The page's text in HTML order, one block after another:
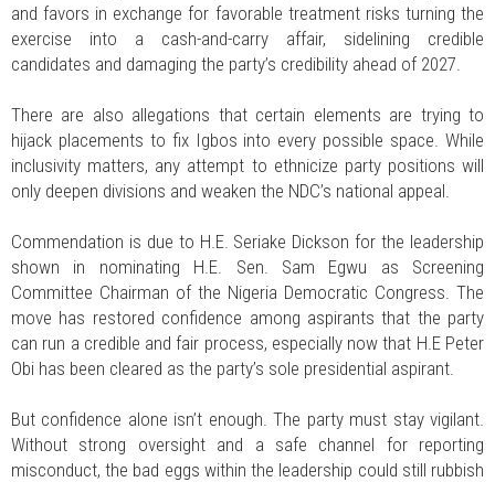
and favors in exchange for favorable treatment risks turning the
exercise into a cash-and-carry affair, sidelining credible
candidates and damaging the party’s credibility ahead of 2027.
There are also allegations that certain elements are trying to
hijack placements to fix Igbos into every possible space. While
inclusivity matters, any attempt to ethnicize party positions will
only deepen divisions and weaken the NDC’s national appeal.
Commendation is due to H.E. Seriake Dickson for the leadership
shown in nominating H.E. Sen. Sam Egwu as Screening
Committee Chairman of the Nigeria Democratic Congress. The
move has restored confidence among aspirants that the party
can run a credible and fair process, especially now that H.E Peter
Obi has been cleared as the party’s sole presidential aspirant.
But confidence alone isn’t enough. The party must stay vigilant.
Without strong oversight and a safe channel for reporting
misconduct, the bad eggs within the leadership could still rubbish